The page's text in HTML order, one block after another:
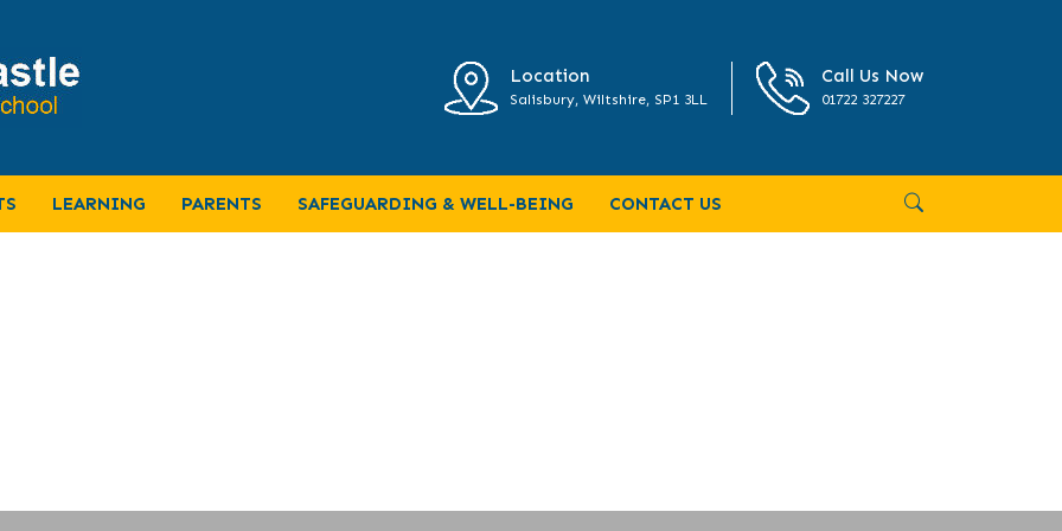
Location
Salisbury, Wiltshire, SP1 3LL
Call Us Now
01722 327227
LEARNING PARENTS SAFEGUARDING & WELL-BEING CONTACT US
2019